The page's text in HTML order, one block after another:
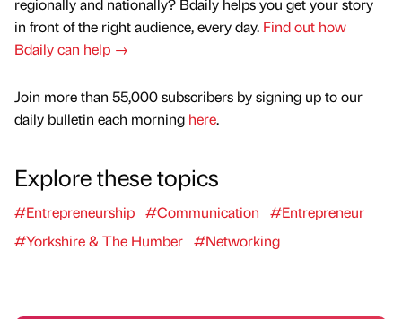
in front of the right audience, every day. Find out how
Bdaily can help →
Join more than 55,000 subscribers by signing up to our
daily bulletin each morning here.
Explore these topics
#Entrepreneurship #Communication
#Entrepreneur
#Yorkshire & The Humber #Networking